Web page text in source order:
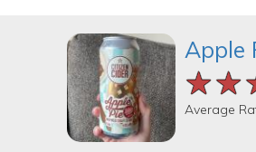
Apple
Average